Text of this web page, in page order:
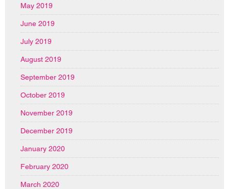
May 2019
June 2019
July 2019
August 2019
September 2019
October 2019
November 2019
December 2019
January 2020
February 2020
March 2020